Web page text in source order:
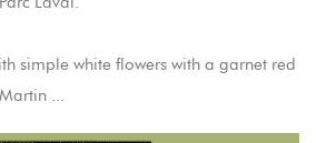
simple white flowers with a garnet red
...